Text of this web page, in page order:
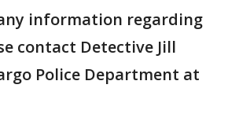
information regarding
contact Detective Jill
Police Department at